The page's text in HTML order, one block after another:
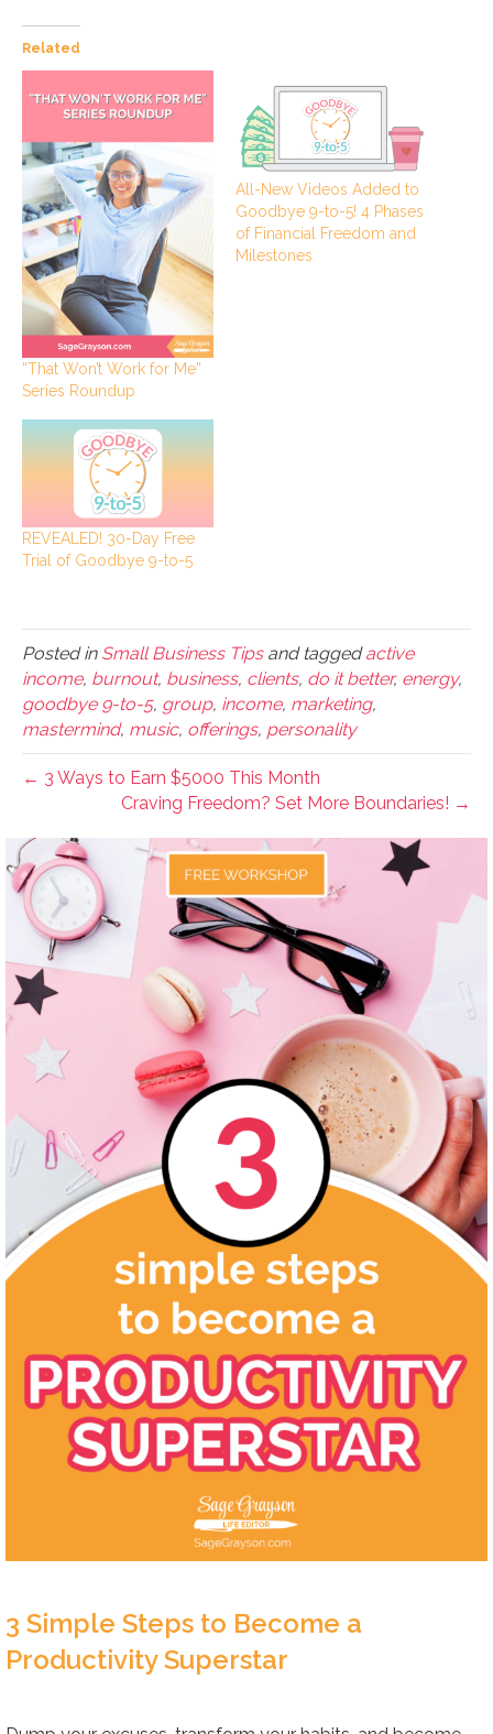
Related
“That Won’t Work for Me”
Series Roundup
All-New Videos Added to
Goodbye 9-to-5! 4 Phases
of Financial Freedom and
Milestones
REVEALED! 30-Day Free
Trial of Goodbye 9-to-5
Posted in Small Business Tipsand taggedactive
income, burnout, business, clients, do it better, energy,
goodbye 9-to-5, group, income, marketing,
mastermind, music, offerings, personality
← 3 Ways to Earn $5000 This Month
Craving Freedom? Set More Boundaries! →
3 Simple Steps to Become a
Productivity Superstar